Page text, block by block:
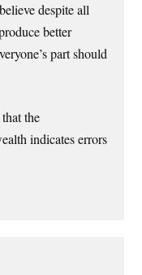
despite all
better
part should
the
indicates errors